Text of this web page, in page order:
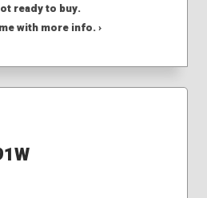
ready to buy.
with more info. ›